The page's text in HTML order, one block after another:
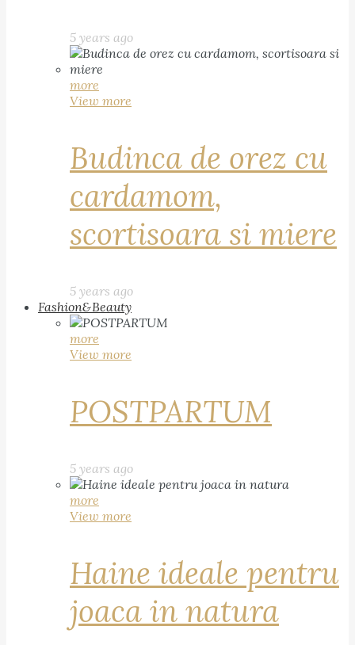
5 years ago
more
View more
Budinca de orez cu
cardamom,
scortisoara si miere
5 years ago
Fashion&Beauty
more
View more
POSTPARTUM
5 years ago
more
View more
Haine ideale pentru
joaca in natura